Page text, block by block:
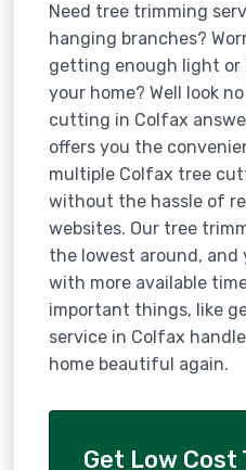
Need tree trimming
hanging branches?
getting enough light
your home? Well look
cutting in Colfax
offers you the
multiple Colfax tree
without the hassle of
websites. Our tree
the lowest around,
with more available
important things, like
service in Colfax
home beautiful again.
Get Low Cost